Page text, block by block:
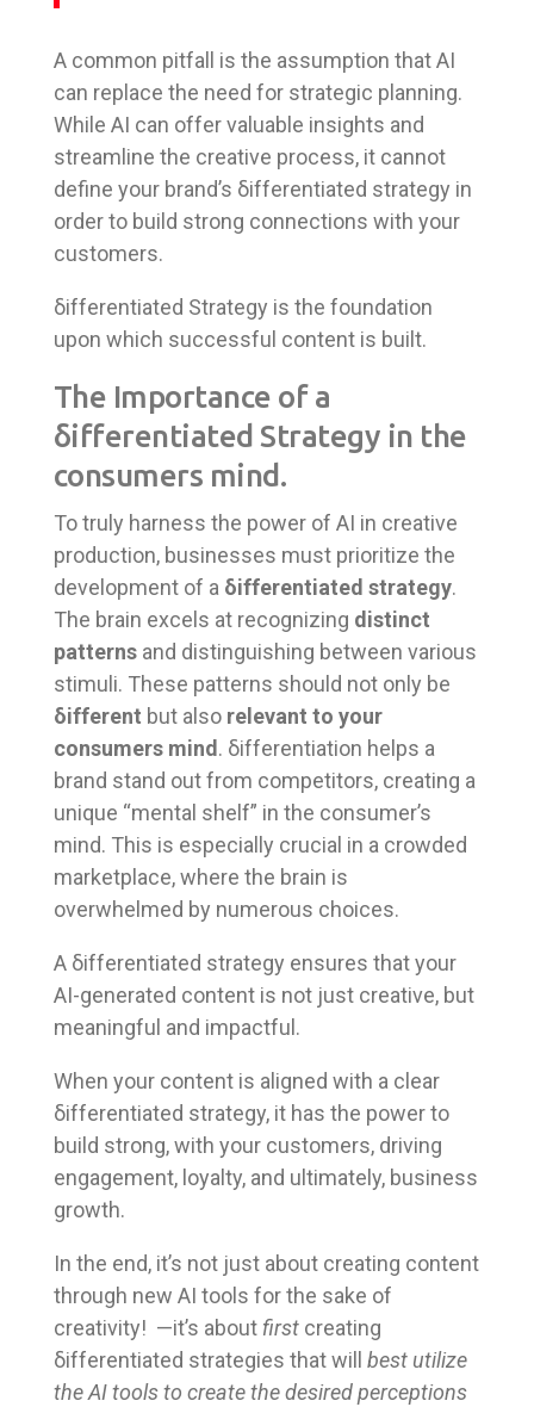
A common pitfall is the assumption that AI
can replace the need for strategic planning.
While AI can offer valuable insights and
streamline the creative process, it cannot
define your brand’s δifferentiated strategy in
order to build strong connections with your
customers.
δifferentiated Strategy is the foundation
upon which successful content is built.
The Importance of a
δifferentiated Strategy in the
consumers mind.
To truly harness the power of AI in creative
production, businesses must prioritize the
development of a δifferentiated strategy.
The brain excels at recognizing distinct
patternsand distinguishing between various
stimuli. These patterns should not only be
δifferent but also relevant to your
consumers mind. δifferentiation helps a
brand stand out from competitors, creating a
unique “mental shelf” in the consumer’s
mind. This is especially crucial in a crowded
marketplace, where the brain is
overwhelmed by numerous choices.
A δifferentiated strategy ensures that your
AI-generated content is not just creative, but
meaningful and impactful.
When your content is aligned with a clear
δifferentiated strategy, it has the power to
build strong, with your customers, driving
engagement, loyalty, and ultimately, business
growth.
In the end, it’s not just about creating content
through new AI tools for the sake of
creativity! —it’s about first creating
δifferentiated strategies that will best utilize
the AI tools to createthe desired perceptions